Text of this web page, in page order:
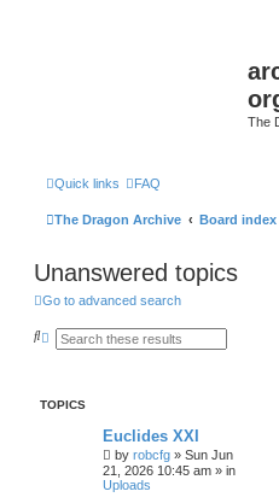
The
Quick links FAQ
The Dragon Archive Board index
Unanswered topics
Go to advanced search
S
h
A
c
TOPICS
Euclides XXI
by robcfg » Sun Jun
21, 2026 10:45 am » in
Uploads